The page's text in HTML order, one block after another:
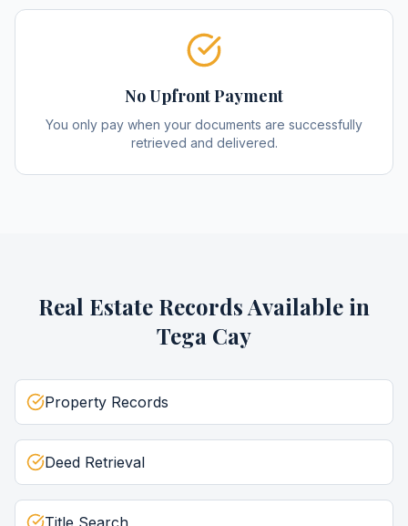
No Upfront Payment
You only pay when your documents are successfully
retrieved and delivered.
Real Estate RecordsAvailable in
Tega Cay
Property Records
Deed Retrieval
Title Search